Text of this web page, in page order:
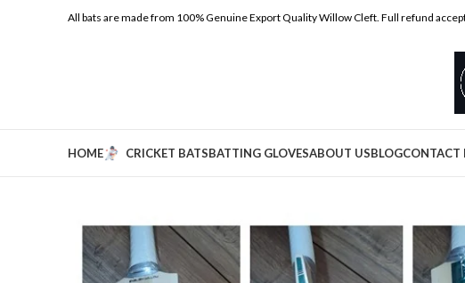
All bats are made from 100% Genuine Export Quality Willow Cleft. Full refund
HOME CRICKET BATSBATTING GLOVESABOUT USBLOGCONTACT